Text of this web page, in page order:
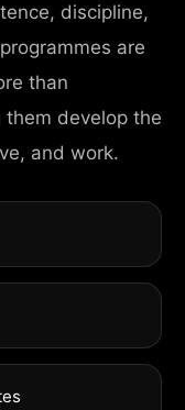
discipline,
are
than
them develop the
and work.